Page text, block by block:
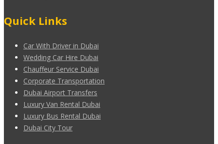
Quick Links
Car With Driver in Dubai
Wedding Car Hire Dubai
Chauffeur Service Dubai
Corporate Transportation
Dubai Airport Transfers
Luxury Van Rental Dubai
Luxury Bus Rental Dubai
Dubai City Tour